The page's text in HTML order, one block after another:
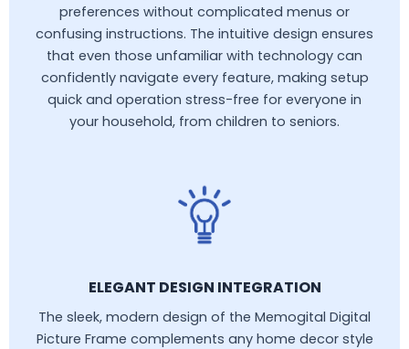
preferences without complicated menus or
confusing instructions. The intuitive design ensures
that even those unfamiliar with technology can
confidently navigate every feature, making setup
quick and operation stress-free for everyone in
your household, from children to seniors.
ELEGANT DESIGN INTEGRATION
The sleek, modern design of the Memogital Digital
Picture Frame complements any home decor style